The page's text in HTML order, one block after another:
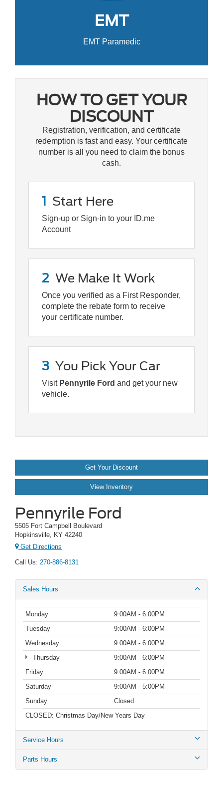
EMT
EMT Paramedic
HOW TO GET YOUR
DISCOUNT
Registration, verification, and certificate
redemption is fast and easy. Your certificate
number is all you need to claim the bonus
cash.
1 Start Here
Sign-up or Sign-in to your ID.me
Account
2 We Make It Work
Once you verified as a First Responder,
complete the rebate form to receive
your certificate number.
3 You Pick Your Car
Visit Pennyrile Ford and get your new
vehicle.
Get Your Discount
View Inventory
Pennyrile Ford
5505 Fort Campbell Boulevard
Hopkinsville, KY 42240
Get Directions
Call Us: 270-886-8131
Sales Hours
Monday
9:00AM - 6:00PM
Tuesday
9:00AM - 6:00PM
Wednesday
9:00AM - 6:00PM
Thursday
9:00AM - 6:00PM
Friday
9:00AM - 6:00PM
Saturday
9:00AM - 5:00PM
Sunday
Closed
CLOSED: Christmas Day/New Years Day
Service Hours
Parts Hours